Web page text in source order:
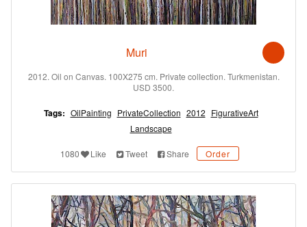
Muri
2012. Oil on Canvas. 100X275 cm. Private collection. Turkmenistan.
USD 3500.
Tags: OilPainting PrivateCollection 2012 FigurativeArt
Landscape
1080 Like Tweet Share Order